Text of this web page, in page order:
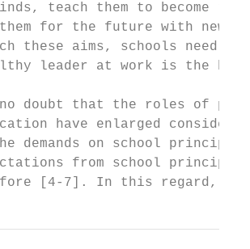
teach them to
them for the future with
these aims, schools need
leader at work is the
doubt that the roles of
have enlarged
demands on school
from school
[4-7]. In this regard,